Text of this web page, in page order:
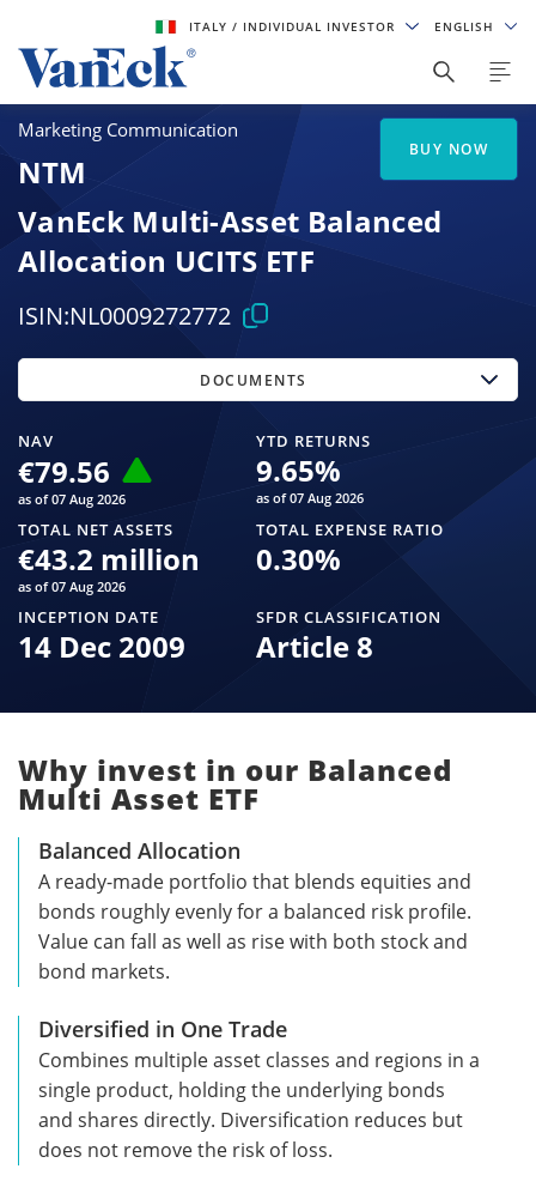
ITALY/ INDIVIDUAL INVESTOR ENGLISH
Marketing Communication
NTM
VanEck Multi-Asset Balanced
Allocation UCITS ETF
ISIN:NL0009272772
NAV
€79.56
as of 07 Aug 2026
YTD RETURNS
9.65%
as of 07 Aug 2026
TOTAL NET ASSETS
€43.2 million
as of 07 Aug 2026
TOTAL EXPENSE RATIO
0.30%
INCEPTION DATE
14 Dec 2009
SFDR CLASSIFICATION
Article 8
DOCUMENTS
BUY NOW
Why invest in our Balanced
Multi Asset ETF
Balanced Allocation
A ready-made portfolio that blends equities and
bonds roughly evenly for a balanced risk profile.
Value can fall as well as rise with both stock and
bond markets.
Diversified in One Trade
Combines multiple asset classes and regions in a
single product, holding the underlying bonds
and shares directly. Diversification reduces but
does not remove the risk of loss.